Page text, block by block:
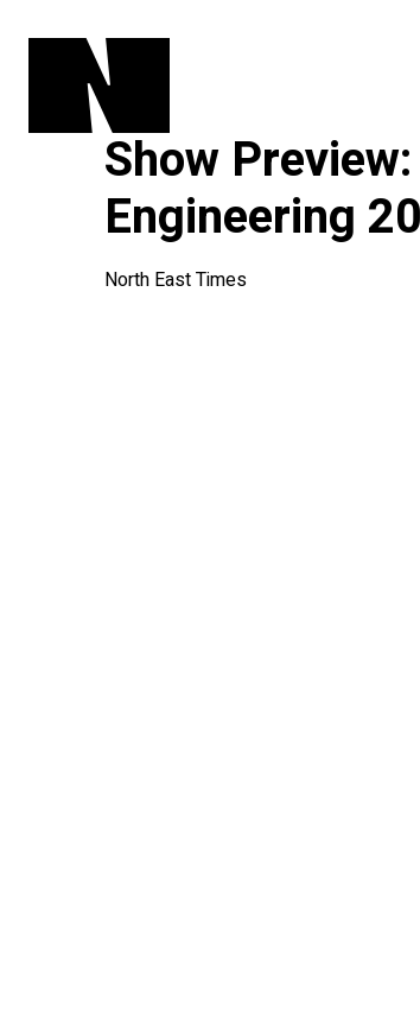
Show
Engineering
North East Times